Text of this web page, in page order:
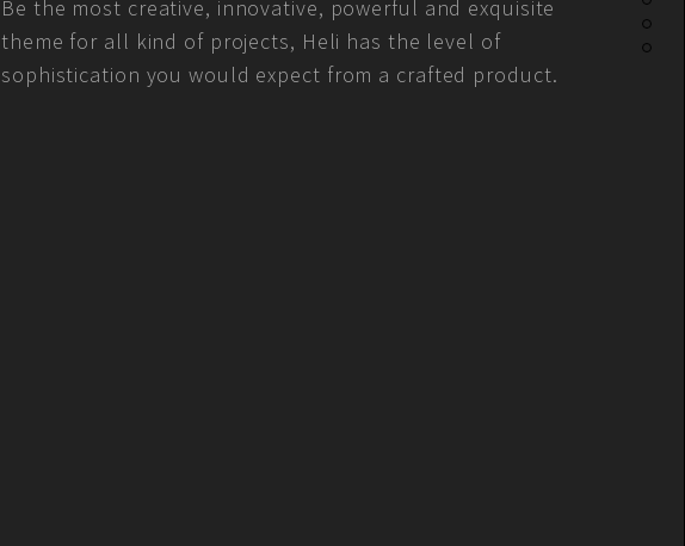
Be the most creative, innovative, powerful and exquisite
theme for all kind of projects, Heli has the level of
sophistication you would expect from a crafted product.